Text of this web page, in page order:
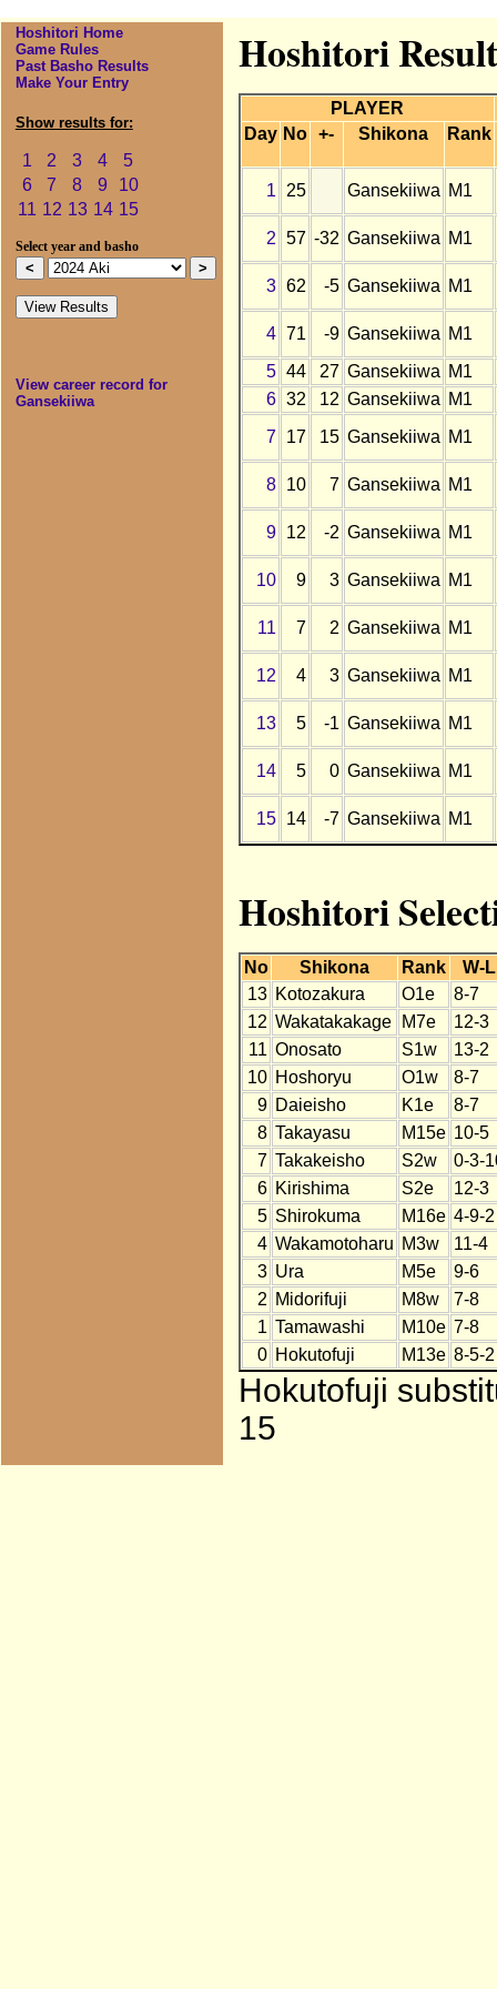
Hoshitori Home
Game Rules
Past Basho Results
Make Your Entry
Show results for:
1 2 3 4
5
6
7 8 9
10
11 12 13 14 15
Select year and basho
View career record for
Gansekiiwa
Hoshitori
PLAYER
Day No +- Shikona Rank
1 25 Gansekiiwa M1
2 57 -32 Gansekiiwa M1
3 62 -5 Gansekiiwa M1
4 71 -9 Gansekiiwa M1
5 44 27 Gansekiiwa M1
6 32 12 Gansekiiwa M1
7
17 15 Gansekiiwa M1
8 10 7 Gansekiiwa M1
9 12 -2 Gansekiiwa M1
10 9 3 Gansekiiwa M1
11 7 2 Gansekiiwa M1
12 4 3 Gansekiiwa M1
13 5 -1 Gansekiiwa M1
14 5 0 Gansekiiwa M1
15 14 -7 Gansekiiwa M1
Hoshitori
No Shikona Rank
W-L
13 Kotozakura O1e
8-7
12 Wakatakakage M7e
12-3
11 Onosato S1w
13-2
10 Hoshoryu O1w
8-7
9 Daieisho K1e
8-7
8 Takayasu M15e 10-5
7 Takakeisho S2w
0-3-
6 Kirishima S2e
12-3
5 Shirokuma M16e 4-9-2
4 Wakamotoharu M3w
11-4
3 Ura M5e
9-6
2 Midorifuji M8w
7-8
1 Tamawashi M10e 7-8
0 Hokutofuji M13e 8-5-2
Hokutofuji
15